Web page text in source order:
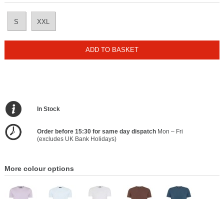
S XXL
ADD TO BASKET
In Stock
Order before 15:30 for same day dispatchMon – Fri
(excludes UK Bank Holidays)
More colour options